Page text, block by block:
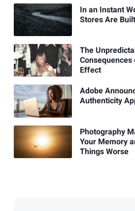
In an Instant
Stores Are
The
Effect
Adobe
Authenticity
Photography
Your Memory
Things Worse